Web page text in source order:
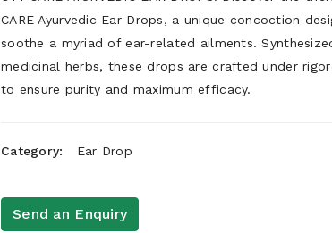
CARE Ayurvedic Ear Drops, a unique concoction
soothe a myriad of ear-related ailments.
medicinal herbs, these drops are crafted under
to ensure purity and maximum efficacy.
Category: Ear Drop
Send an Enquiry